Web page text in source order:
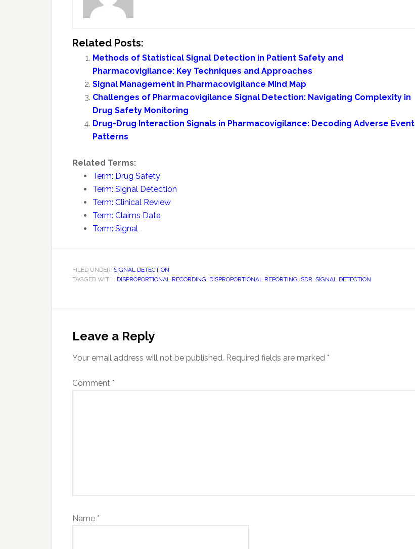
Related Posts:
Methods of Statistical Signal Detection in Patient Safety and
Pharmacovigilance: Key Techniques and Approaches
Signal Management in Pharmacovigilance Mind Map
Challenges of Pharmacovigilance Signal Detection: Navigating Complexity in
Drug Safety Monitoring
Drug-Drug Interaction Signals in Pharmacovigilance: Decoding Adverse Event
Patterns
Related Terms:
Term: Drug Safety
Term: Signal Detection
Term: Clinical Review
Term: Claims Data
Term: Signal
FILED UNDER: SIGNAL DETECTION
TAGGED WITH: DISPROPORTIONAL RECORDING, DISPROPORTIONAL REPORTING, SDR, SIGNAL DETECTION
Interactions
Leave a Reply
Your email address will not be published. Required fields are marked *
Comment *
Name *